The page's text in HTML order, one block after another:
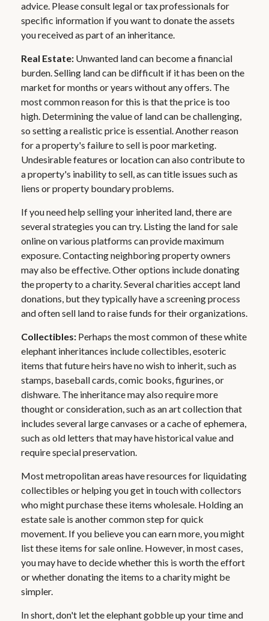
advice. Please consult legal or tax professionals for
specific information if you want to donate the assets
you received as part of an inheritance.
Real Estate: Unwanted land can become a financial
burden. Selling land can be difficult if it has been on the
market for months or years without any offers. The
most common reason for this is that the price is too
high. Determining the value of land can be challenging,
so setting a realistic price is essential. Another reason
for a property's failure to sell is poor marketing.
Undesirable features or location can also contribute to
a property's inability to sell, as can title issues such as
liens or property boundary problems.
If you need help selling your inherited land, there are
several strategies you can try. Listing the land for sale
online on various platforms can provide maximum
exposure. Contacting neighboring property owners
may also be effective. Other options include donating
the property to a charity. Several charities accept land
donations, but they typically have a screening process
and often sell land to raise funds for their organizations.
Collectibles: Perhaps the most common of these white
elephant inheritances include collectibles, esoteric
items that future heirs have no wish to inherit, such as
stamps, baseball cards, comic books, figurines, or
dishware. The inheritance may also require more
thought or consideration, such as an art collection that
includes several large canvases or a cache of ephemera,
such as old letters that may have historical value and
require special preservation.
Most metropolitan areas have resources for liquidating
collectibles or helping you get in touch with collectors
who might purchase these items wholesale. Holding an
estate sale is another common step for quick
movement. If you believe you can earn more, you might
list these items for sale online. However, in most cases,
you may have to decide whether this is worth the effort
or whether donating the items to a charity might be
simpler.
In short, don't let the elephant gobble up your time and